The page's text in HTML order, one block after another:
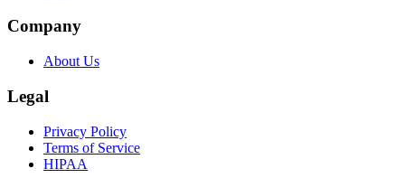
Company
About Us
Legal
Privacy Policy
Terms of Service
HIPAA